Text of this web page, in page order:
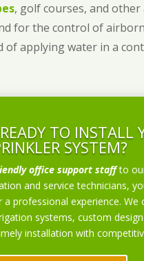
, golf courses, and other
for the control of
applying water in a
TO INSTALL
SYSTEM?
office support staff to
and service technicians,
a professional experience. We
systems, custom
installation with